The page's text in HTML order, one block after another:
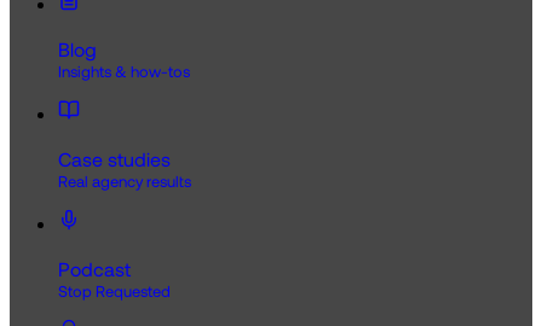
Blog
Insights & how-tos
Case studies
Real agency results
Podcast
Stop Requested